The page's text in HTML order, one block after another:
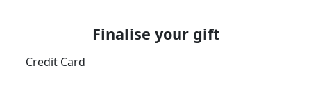
Finalise your gift
Credit Card